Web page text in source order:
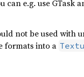
can e.g. use GTask
not be used with
formats into a